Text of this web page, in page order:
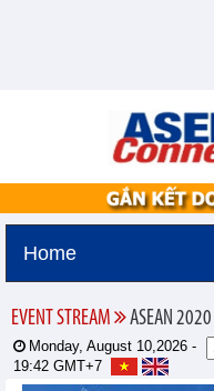
Home
EVENT STREAM ASEAN 2020
Monday, August 10,2026 -
19:42 GMT+7